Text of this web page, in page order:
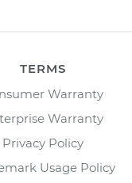
TERMS
Warranty
Warranty
Privacy Policy
Usage Policy